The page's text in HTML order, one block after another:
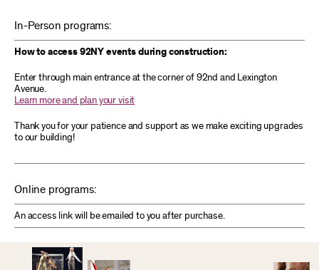
In-Person programs:
How to access 92NY events during construction:
Enter through main entrance at the corner of 92nd and Lexington
Avenue.
Learn more and plan your visit
Thank you for your patience and support as we make exciting upgrades
to our building!
Online programs:
An access link will be emailed to you after purchase.